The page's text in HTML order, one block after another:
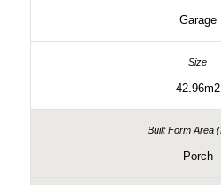
Garage
42.96m2
Porch